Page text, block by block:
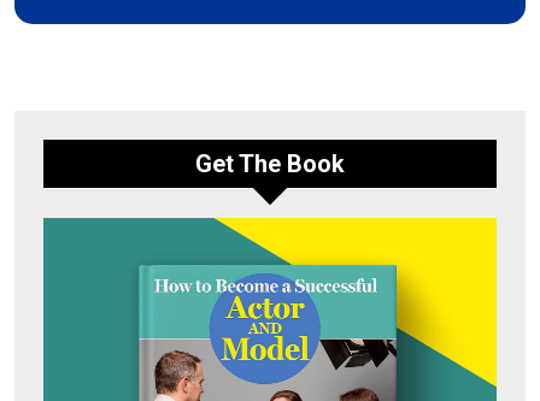
Get The Book